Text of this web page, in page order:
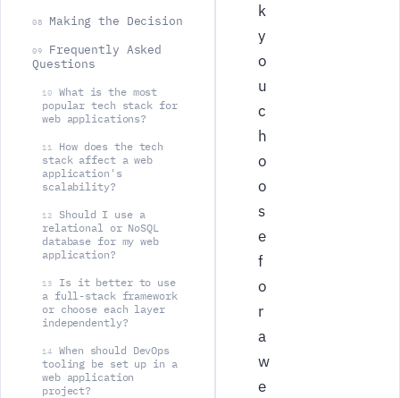
08 Making the Decision
09
Frequently Asked
Questions
10
What is the most
popular tech stack for
web applications?
11
How does the tech
stack affect a web
application's
scalability?
12
Should I use a
relational or NoSQL
database for my web
application?
13
Is it better to use
a full-stack framework
or choose each layer
independently?
14
When should DevOps
tooling be set up in a
web application
project?
k
y
o
u
c
h
o
o
s
e
f
o
r
a
w
e